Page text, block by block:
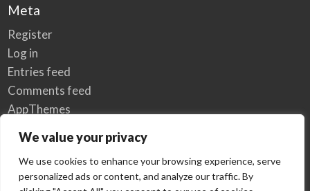
We value your privacy
We use cookies to enhance your browsing experience, serve
personalized ads or content, and analyze our traffic. By
Meta
Register
Log in
Entries feed
Comments feed
AppThemes